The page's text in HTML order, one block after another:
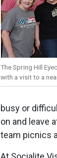
The Spring Hill
with a visit to a
busy or
on and leave
team picnics